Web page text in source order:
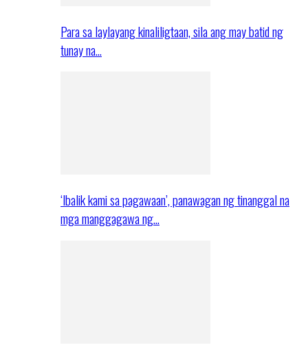
Para sa laylayang kinaliligtaan, sila ang may batid ng
tunay na…
‘Ibalik kami sa pagawaan’, panawagan ng tinanggal na
mga manggagawa ng…